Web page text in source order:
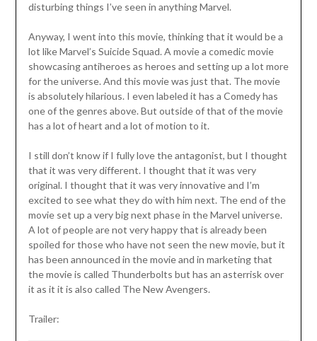
disturbing things I’ve seen in anything Marvel.
Anyway, I went into this movie, thinking that it would be a
lot like Marvel’s Suicide Squad. A movie a comedic movie
showcasing antiheroes as heroes and setting up a lot more
for the universe. And this movie was just that. The movie
is absolutely hilarious. I even labeled it has a Comedy has
one of the genres above. But outside of that of the movie
has a lot of heart and a lot of motion to it.
I still don’t know if I fully love the antagonist, but I thought
that it was very different. I thought that it was very
original. I thought that it was very innovative and I’m
excited to see what they do with him next. The end of the
movie set up a very big next phase in the Marvel universe.
A lot of people are not very happy that is already been
spoiled for those who have not seen the new movie, but it
has been announced in the movie and in marketing that
the movie is called Thunderbolts but has an asterrisk over
it as it it is also called The New Avengers.
Trailer: